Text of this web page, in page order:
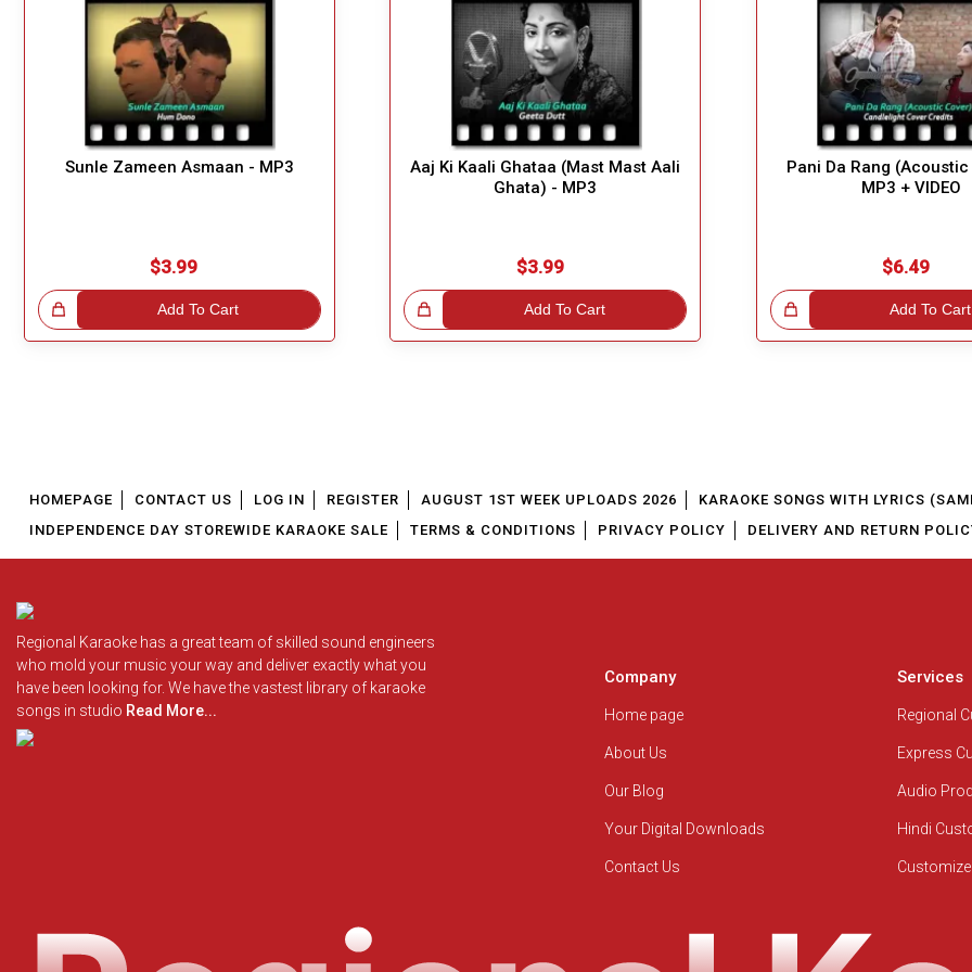
Sunle Zameen Asmaan - MP3
$3.99
Add To Cart
Aaj Ki Kaali Ghataa (Mast Mast Aali
Ghata) - MP3
$3.99
Add To Cart
Great Choice!
Pani Da Rang
MP3 + VIDEO
$6.49
Add To Cart
Great Choice!
HOMEPAGE CONTACT US LOG IN REGISTER AUGUST 1ST WEEK UPLOADS 2026
KARAOKE SONGS WITH LYRICS
INDEPENDENCE DAY STOREWIDE KARAOKE SALE
TERMS & CONDITIONS PRIVACY POLICY DELIVERY AND RETURN
Regional Karaoke has a great team of skilled sound engineers
who mold your music your way and deliver exactly what you
have been looking for. We have the vastest library of karaoke
songs in studio Read More...
Company
Home page
About Us
Our Blog
Your Digital Downloads
Contact Us
Services
Regional
Express
Audio
Hindi